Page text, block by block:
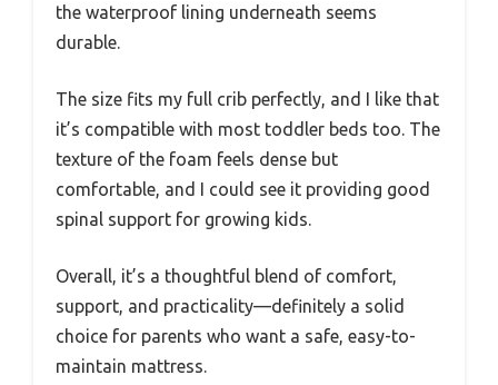
the waterproof lining underneath seems
durable.
The size fits my full crib perfectly, and I like that
it’s compatible with most toddler beds too. The
texture of the foam feels dense but
comfortable, and I could see it providing good
spinal support for growing kids.
Overall, it’s a thoughtful blend of comfort,
support, and practicality—definitely a solid
choice for parents who want a safe, easy-to-
maintain mattress.